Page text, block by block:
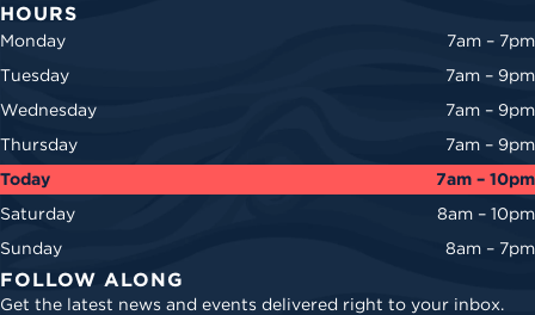
HOURS
Monday
7am – 7pm
Tuesday
7am – 9pm
Wednesday
7am – 9pm
Thursday
7am – 9pm
Today
7am – 10pm
Saturday
8am – 10pm
Sunday
8am – 7pm
FOLLOW ALONG
Get the latest news and events delivered right to your inbox.